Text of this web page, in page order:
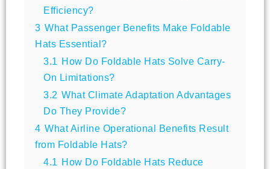
Efficiency?
3 What Passenger Benefits Make Foldable
Hats Essential?
3.1
How Do Foldable Hats Solve Carry-
On Limitations?
3.2 What Climate Adaptation Advantages
Do They Provide?
4 What Airline Operational Benefits Result
from Foldable Hats?
4.1
How Do Foldable Hats Reduce